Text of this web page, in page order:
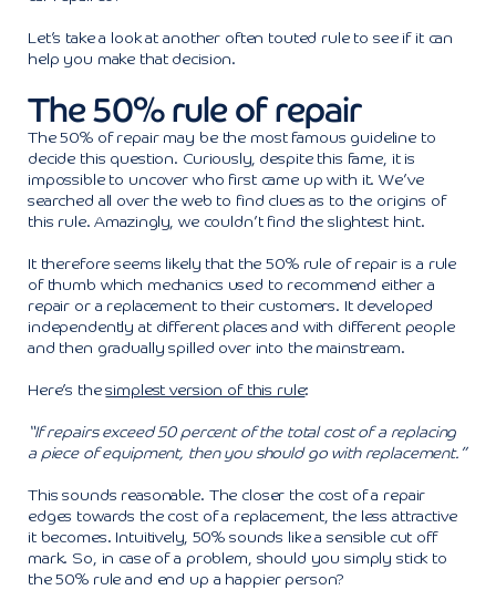
Let’s take a look at another often touted rule to see if it can
help you make that decision.
The 50% rule of repair
The 50% of repair may be the most famous guideline to
decide this question. Curiously, despite this fame, it is
impossible to uncover who first came up with it. We’ve
searched all over the web to find clues as to the origins of
this rule. Amazingly, we couldn’t find the slightest hint.
It therefore seems likely that the 50% rule of repair is a rule
of thumb which mechanics used to recommend either a
repair or a replacement to their customers. It developed
independently at different places and with different people
and then gradually spilled over into the mainstream.
Here’s thesimplest version of this rule:
“If repairs exceed 50 percent of the total cost of a replacing
a piece of equipment, then you should go with replacement.”
This sounds reasonable. The closer the cost of a repair
edges towards the cost of a replacement, the less attractive
it becomes. Intuitively, 50% sounds like a sensible cut off
mark. So, in case of a problem, should you simply stick to
the 50% rule and end up a happier person?